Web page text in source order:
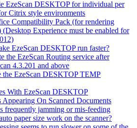
EzeScan DESKTOP for individual per
Citrix style environments
Compatibility Pack (for rendering
(Desktop Experience must be enabled for
EzeScan DESKTOP run faster?
the EzeScan Routing service after
4.3.201 and above
the EzeScan DESKTOP TEMP
With EzeScan DESKTOP
On Scanned Documents
frequently jamming or mis-feeding
paper size work on the scanner?